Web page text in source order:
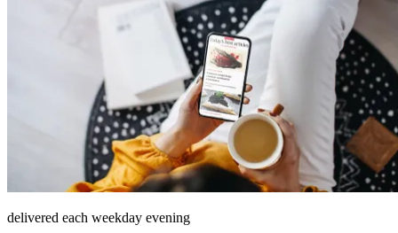
delivered each weekday evening